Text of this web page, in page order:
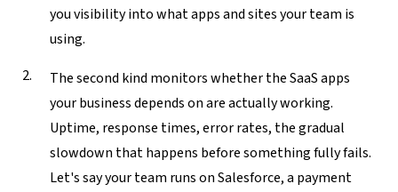
you visibility into what apps and sites your team is
using.
The second kind monitorswhetherthe SaaS apps
your business depends on are actually working.
Uptime, response times, error rates, the gradual
slowdown that happens before something fully fails.
Let's say your team runs on Salesforce, a payment